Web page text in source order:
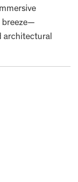
breeze—
architectural